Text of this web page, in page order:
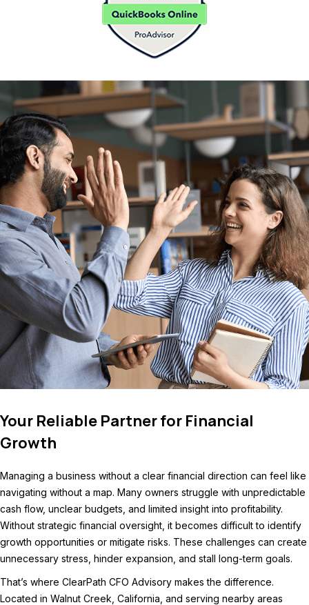
Your Reliable Partner for Financial
Growth
Managing a business without a clear financial direction can feel like
navigating without a map. Many owners struggle with unpredictable
cash flow, unclear budgets, and limited insight into profitability.
Without strategic financial oversight, it becomes difficult to identify
growth opportunities or mitigate risks. These challenges can create
unnecessary stress, hinder expansion, and stall long-term goals.
That’s where ClearPath CFO Advisory makes the difference.
Located in Walnut Creek, California, and serving nearby areas